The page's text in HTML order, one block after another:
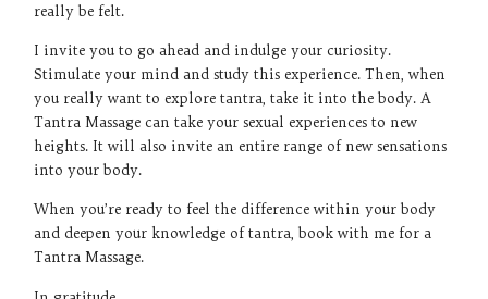
really be felt.
I invite you to go ahead and indulge your curiosity.
Stimulate your mind and study this experience. Then, when
you really want to explore tantra, take it into the body. A
Tantra Massage can take your sexual experiences to new
heights. It will also invite an entire range of new sensations
into your body.
When you’re ready to feel the difference within your body
and deepen your knowledge of tantra, book with me for a
Tantra Massage.